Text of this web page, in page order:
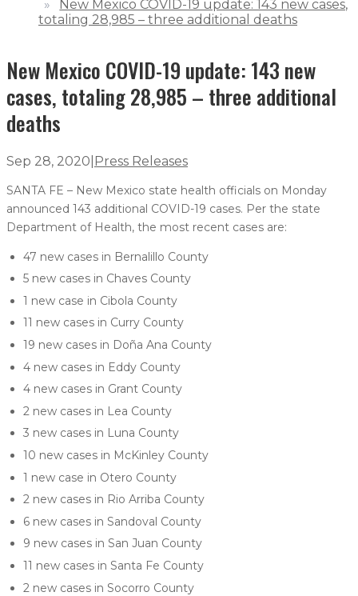
3.
New Mexico COVID-19 update: 143 new cases,
totaling 28,985 – three additional deaths
New Mexico COVID-19 update: 143 new
cases, totaling 28,985 – three additional
deaths
Sep 28, 2020 Press Releases
SANTA FE – New Mexico state health officials on Monday
announced 143 additional COVID-19 cases. Per the state
Department of Health, the most recent cases are:
47 new cases in Bernalillo County
5 new cases in Chaves County
1 new case in Cibola County
11 new cases in Curry County
19 new cases in Doña Ana County
4 new cases in Eddy County
4 new cases in Grant County
2 new cases in Lea County
3 new cases in Luna County
10 new cases in McKinley County
1 new case in Otero County
2 new cases in Rio Arriba County
6 new cases in Sandoval County
9 new cases in San Juan County
11 new cases in Santa Fe County
2 new cases in Socorro County